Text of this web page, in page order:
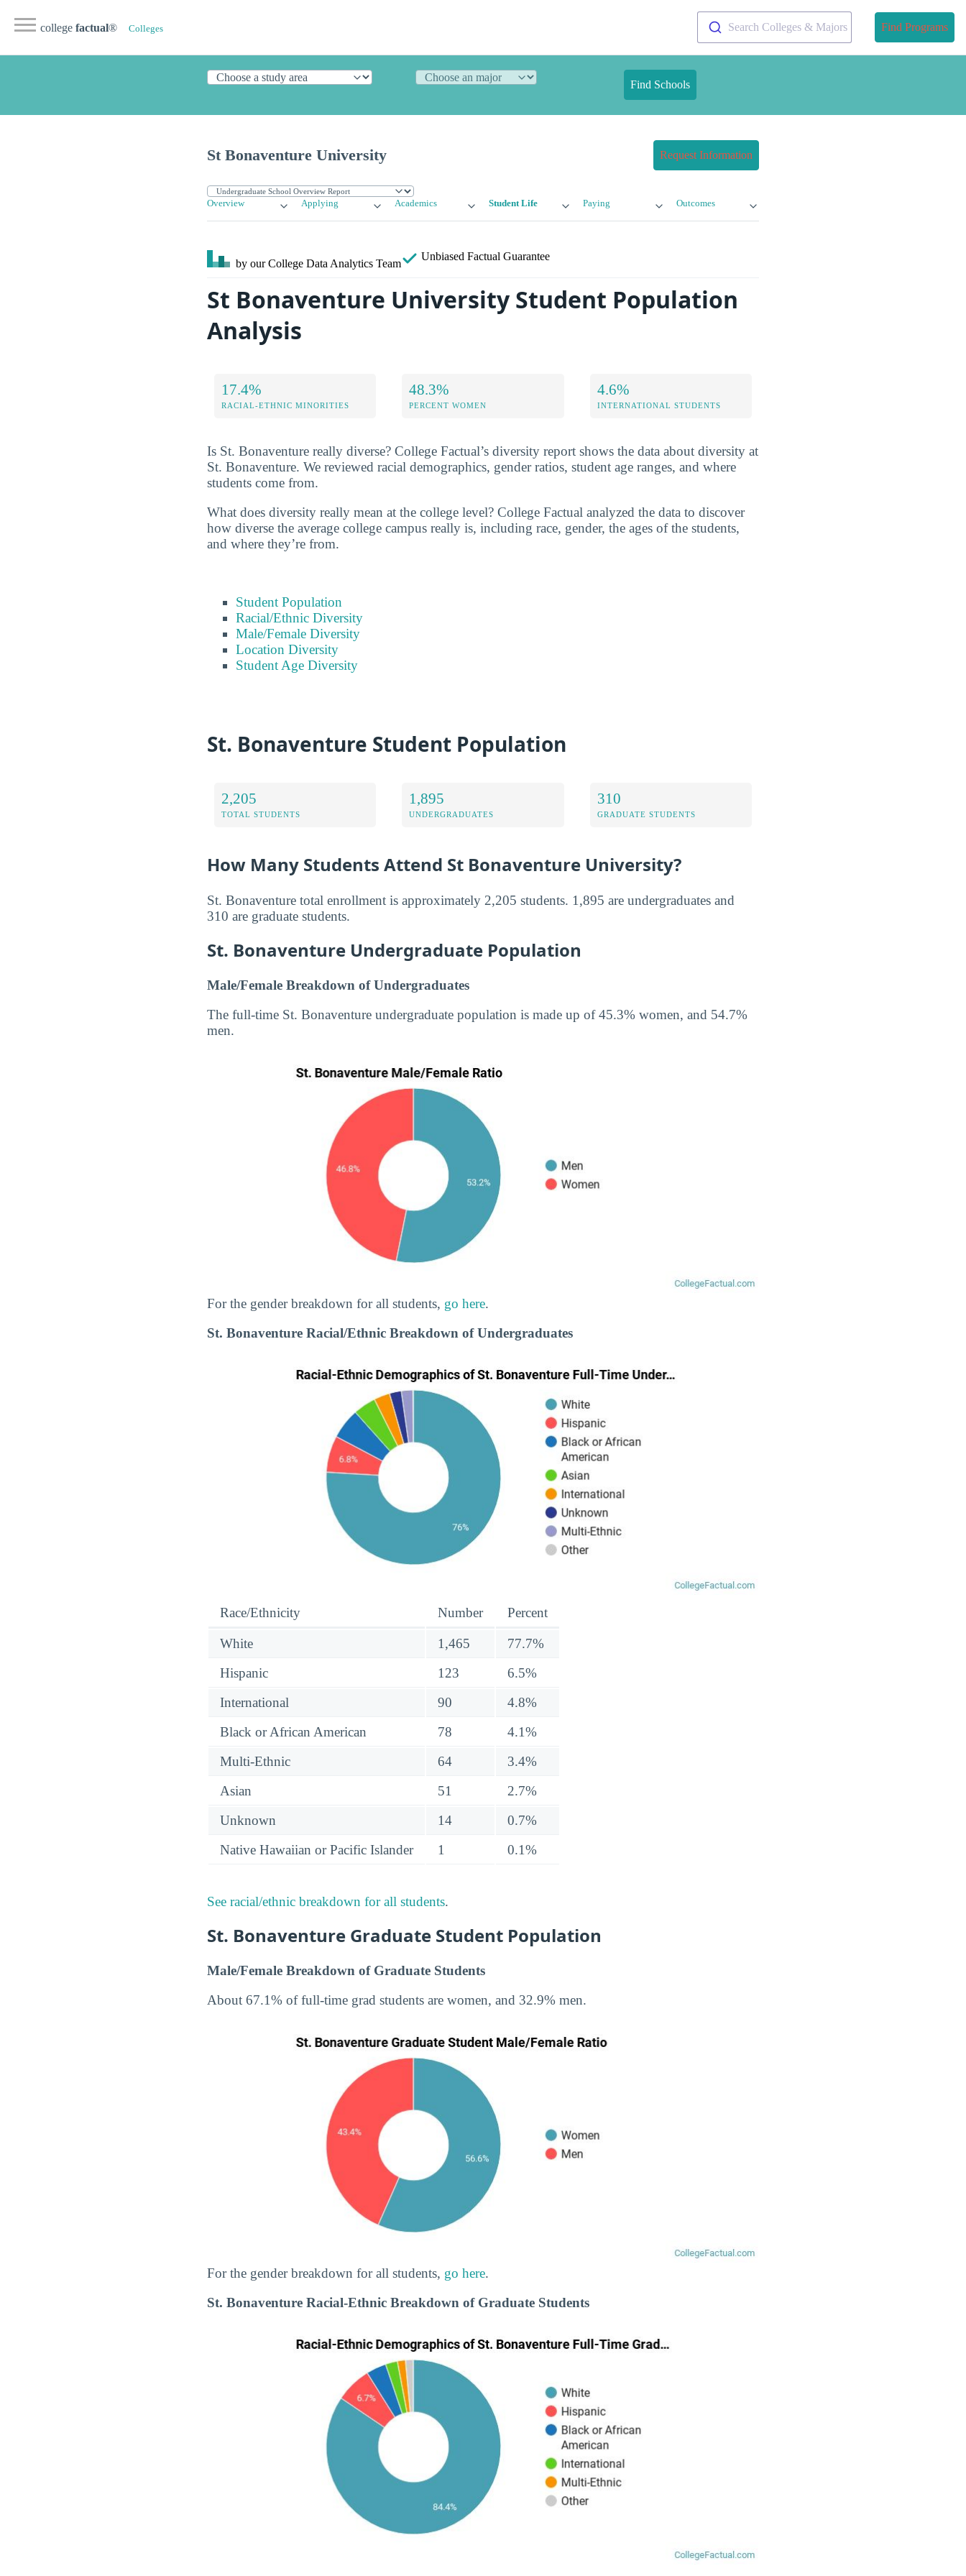
college factual® Colleges Search Colleges & Majors Find Programs
Find Schools
St Bonaventure University Request Information
Overview Applying Academics Student Life Paying Outcomes
by our College Data Analytics Team
Unbiased Factual Guarantee
St Bonaventure University Student Population
Analysis
17.4%
RACIAL-ETHNIC MINORITIES
48.3%
PERCENT WOMEN
4.6%
INTERNATIONAL STUDENTS
Is St. Bonaventure really diverse? College Factual’s diversity report shows the data about diversity at
St. Bonaventure. We reviewed racial demographics, gender ratios, student age ranges, and where
students come from.
What does diversity really mean at the college level? College Factual analyzed the data to discover
how diverse the average college campus really is, including race, gender, the ages of the students,
and where they’re from.
Student Population
Racial/Ethnic Diversity
Male/Female Diversity
Location Diversity
Student Age Diversity
St. Bonaventure Student Population
2,205
TOTAL STUDENTS
1,895
UNDERGRADUATES
310
GRADUATE STUDENTS
How Many Students Attend St Bonaventure University?
St. Bonaventure total enrollment is approximately 2,205 students. 1,895 are undergraduates and
310 are graduate students.
St. Bonaventure Undergraduate Population
Male/Female Breakdown of Undergraduates
The full-time St. Bonaventure undergraduate population is made up of 45.3% women, and 54.7%
men.
For the gender breakdown for all students, go here.
St. Bonaventure Racial/Ethnic Breakdown of Undergraduates
Race/Ethnicity Number Percent
White 1,465
77.7%
Hispanic
123
6.5%
International
90
4.8%
Black or African American
78
4.1%
Multi-Ethnic
64
3.4%
Asian
51
2.7%
Unknown
14
0.7%
Native Hawaiian or Pacific Islander
1 0.1%
See racial/ethnic breakdown for all students.
St. Bonaventure Graduate Student Population
Male/Female Breakdown of Graduate Students
About 67.1% of full-time grad students are women, and 32.9% men.
For the gender breakdown for all students, go here.
St. Bonaventure Racial-Ethnic Breakdown of Graduate Students